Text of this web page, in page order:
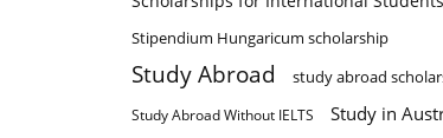
Stipendium Hungaricum scholarship
Study Abroad study abroad
Study Abroad Without IELTS
Study in